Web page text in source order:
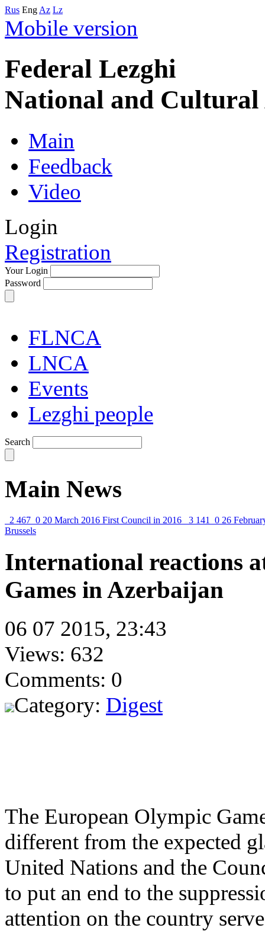
Rus Eng Az Lz
Mobile version
Federal Lezghi
National and Cultural
Main
Feedback
Video
Login
Registration
Your Login
Password
FLNCA
LNCA
Events
Lezghi people
Search
Main News
2 467 0 20 March 2016 First Council in 2016 3 141 0 26
Brussels
International reactions
Games in Azerbaijan
06 07 2015, 23:43
Views: 632
Comments: 0
Category: Digest
The European Olympic
different from the expected
United Nations and the
to put an end to the
attention on the country